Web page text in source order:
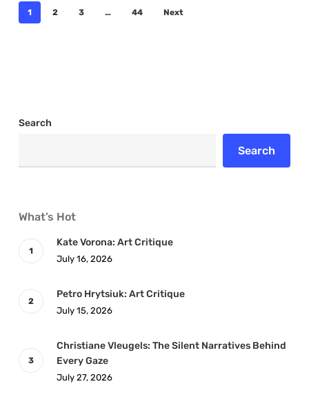
1 2 3 … 44 Next
Search
Search
What’s Hot
Kate Vorona: Art Critique
July 16, 2026
Petro Hrytsiuk: Art Critique
July 15, 2026
Christiane Vleugels: The Silent Narratives Behind
Every Gaze
July 27, 2026